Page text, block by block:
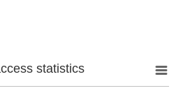
statistics